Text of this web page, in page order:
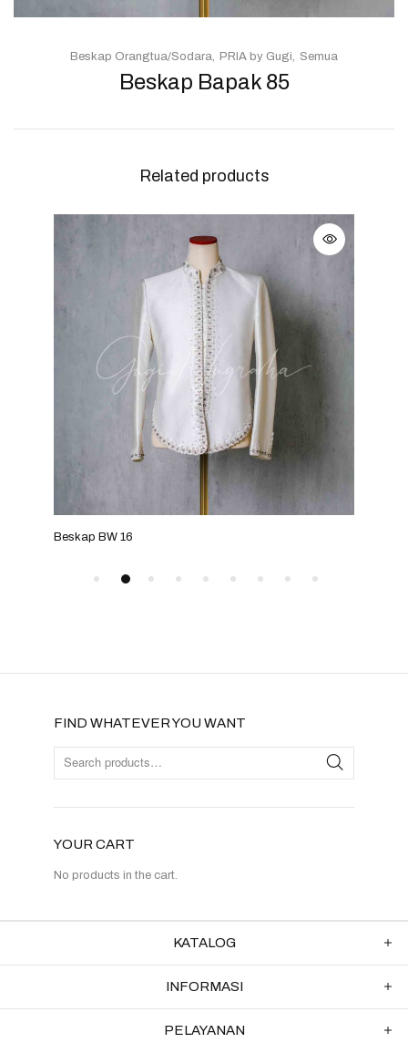
FIND WHATEVER YOU WANT
YOUR CART
No products in the cart.
Beskap Bapak 85
Beskap Orangtua/Sodara PRIA by Gugi Semua
Related products
Beskap BW 16
KATALOG
INFORMASI
PELAYANAN